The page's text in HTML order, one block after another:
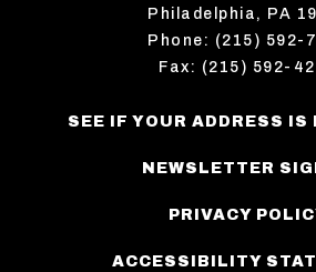
Philadelphia, PA
Phone: (215) 592-
Fax: (215) 592-
SEE IF YOUR ADDRESS IS
NEWSLETTER
PRIVACY
ACCESSIBILITY